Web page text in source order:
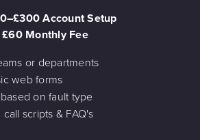
Account Setup
£60 Monthly Fee
or departments
web forms
on fault type
scripts & FAQ's